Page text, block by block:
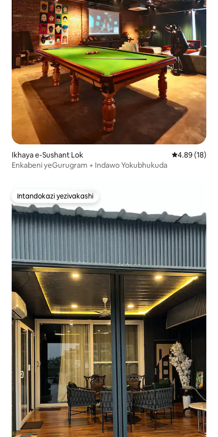
Ikhaya e-Sushant Lok Isilinganiso
4.89 (18)
Enkabeni yeGurugram + Indawo Yokubhukuda
Intandokazi yezivakashi
Intandokazi yezivakashi